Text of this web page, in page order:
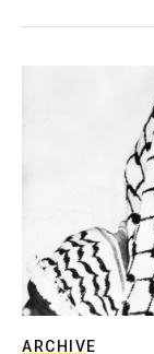
ARCHIVE